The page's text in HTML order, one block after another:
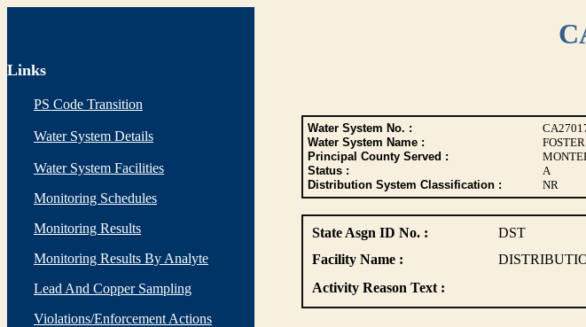
Links
PS Code Transition
Water System Details
Water System Facilities
Monitoring Schedules
Monitoring Results
Monitoring Results By Analyte
Lead And Copper Sampling
Violations/Enforcement Actions
Water System No. :
Water System Name :
Principal County Served :
Status :
A
Distribution System Classification :
NR
State Asgn ID No. : DST
Facility Name :
Activity Reason Text :